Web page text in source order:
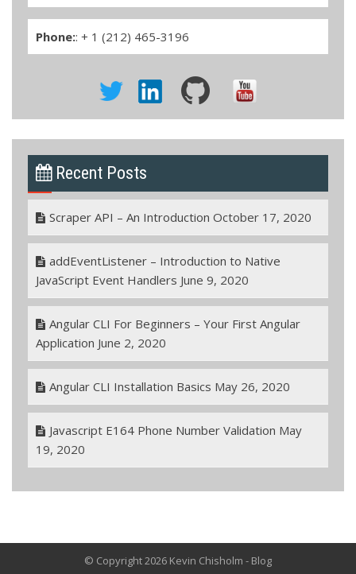
Phone:: + 1 (212) 465-3196
Recent Posts
Scraper API – An Introduction October 17, 2020
addEventListener – Introduction to Native
JavaScript Event Handlers June 9, 2020
Angular CLI For Beginners – Your First Angular
Application June 2, 2020
Angular CLI Installation Basics May 26, 2020
Javascript E164 Phone Number Validation May
19, 2020
© Copyright 2026 Kevin Chisholm - Blog